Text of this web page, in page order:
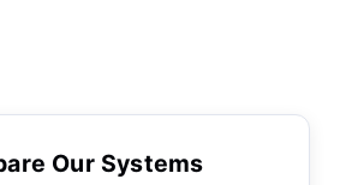
Our Systems